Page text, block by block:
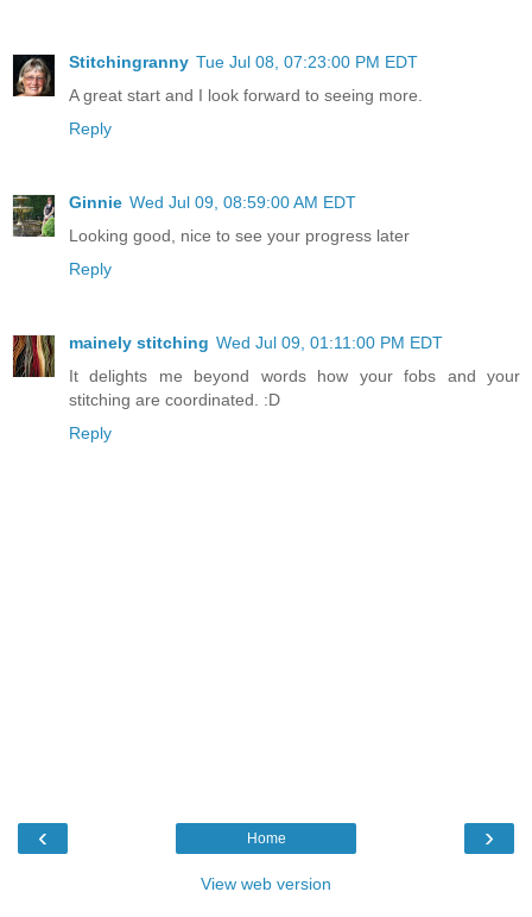
Stitchingranny Tue Jul 08, 07:23:00 PM EDT
A great start and I look forward to seeing more.
Reply
Ginnie Wed Jul 09, 08:59:00 AM EDT
Looking good, nice to see your progress later
Reply
mainely stitching Wed Jul 09, 01:11:00 PM EDT
It delights me beyond words how your fobs and your
stitching are coordinated. :D
Reply
‹ ›
Home
View web version